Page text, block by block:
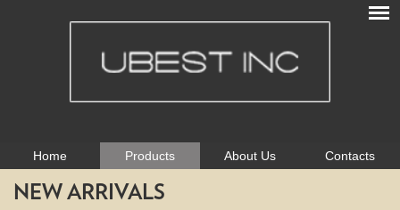
Home Products About Us Contacts
NEW ARRIVALS